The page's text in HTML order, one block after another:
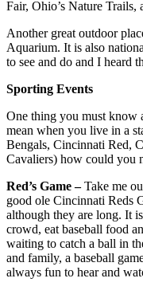
Fair, Ohio’s Nature Trails,
Another great outdoor
Aquarium. It is also
to see and do and I heard
Sporting Events
One thing you must know
mean when you live in a
Bengals, Cincinnati Red,
Cavaliers) how could you
Red’s Game –Take me
good ole Cincinnati Reds
although they are long. It
crowd, eat baseball food
waiting to catch a ball in
and family, a baseball
always fun to hear and